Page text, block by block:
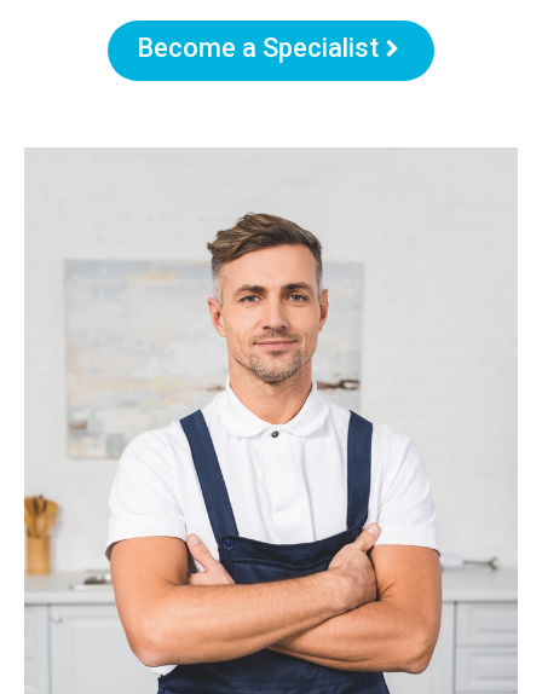
Become a Specialist